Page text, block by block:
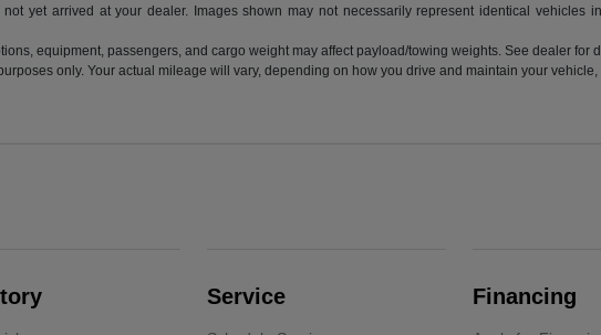
yet arrived at your dealer. Images shown may not necessarily represent identical vehicles
equipment, passengers, and cargo weight may affect payload/towing weights. See dealer for
only. Your actual mileage will vary, depending on how you drive and maintain your
Service Financing